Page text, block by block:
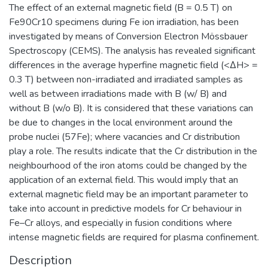
The effect of an external magnetic field (B = 0.5 T) on
Fe90Cr10 specimens during Fe ion irradiation, has been
investigated by means of Conversion Electron Mössbauer
Spectroscopy (CEMS). The analysis has revealed significant
differences in the average hyperfine magnetic field (<∆H> =
0.3 T) between non-irradiated and irradiated samples as
well as between irradiations made with B (w/ B) and
without B (w/o B). It is considered that these variations can
be due to changes in the local environment around the
probe nuclei (57Fe); where vacancies and Cr distribution
play a role. The results indicate that the Cr distribution in the
neighbourhood of the iron atoms could be changed by the
application of an external field. This would imply that an
external magnetic field may be an important parameter to
take into account in predictive models for Cr behaviour in
Fe–Cr alloys, and especially in fusion conditions where
intense magnetic fields are required for plasma confinement.
Description